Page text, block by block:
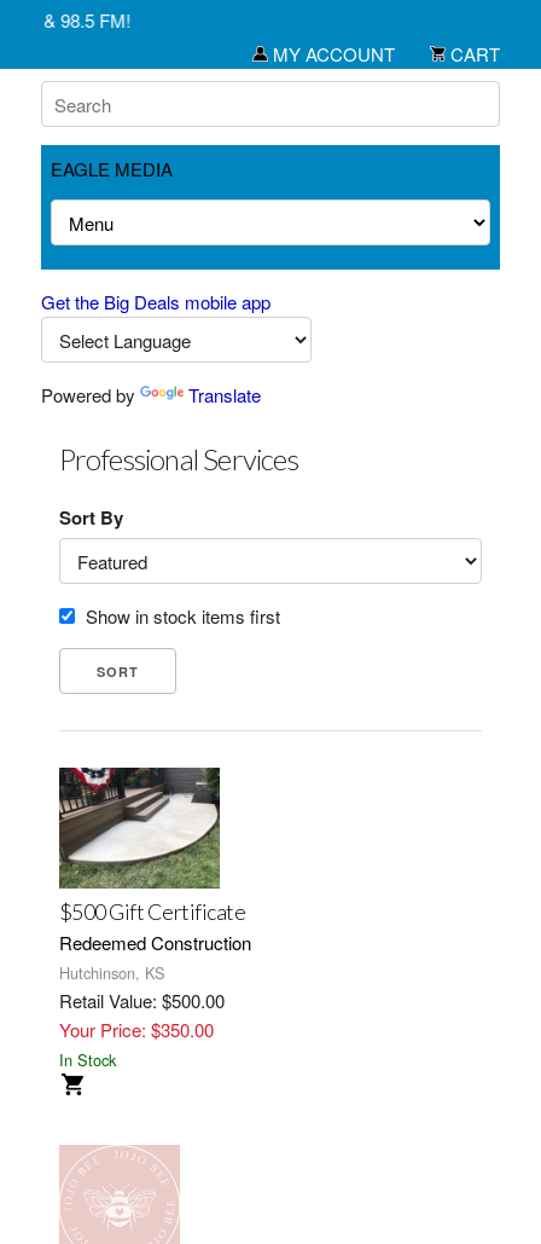
& 98.5 FM!
MY ACCOUNT
CART
EAGLE MEDIA
Get the Big Deals mobile app
Powered by Translate
Professional Services
Sort By
Show in stock items first
$500 Gift Certificate
Redeemed Construction
Hutchinson, KS
Retail Value: $500.00
Your Price: $350.00
In Stock